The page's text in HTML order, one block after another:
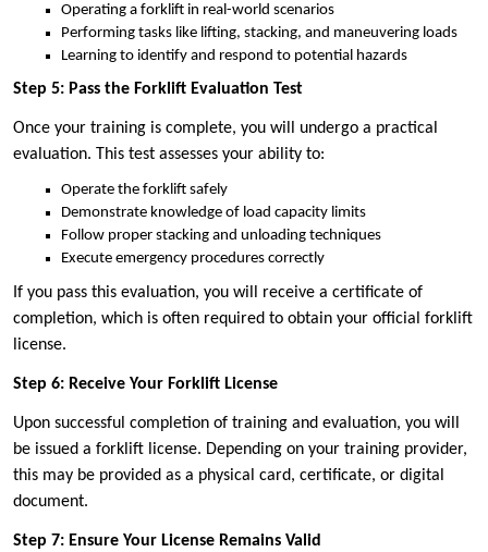
Operating a forklift in real-world scenarios
Performing tasks like lifting, stacking, and maneuvering loads
Learning to identify and respond to potential hazards
Step 5: Pass the Forklift Evaluation Test
Once your training is complete, you will undergo a practical
evaluation. This test assesses your ability to:
Operate the forklift safely
Demonstrate knowledge of load capacity limits
Follow proper stacking and unloading techniques
Execute emergency procedures correctly
If you pass this evaluation, you will receive a certificate of
completion, which is often required to obtain your official forklift
license.
Step 6: Receive Your Forklift License
Upon successful completion of training and evaluation, you will
be issued a forklift license. Depending on your training provider,
this may be provided as a physical card, certificate, or digital
document.
Step 7: Ensure Your License Remains Valid